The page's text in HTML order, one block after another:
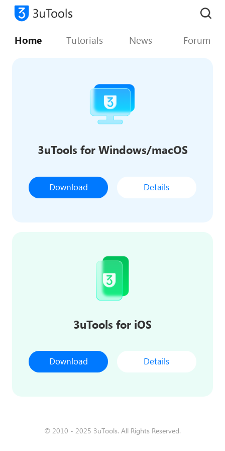
Home Tutorials News Forum
3uTools for Windows/macOS
Download Details
3uTools for iOS
Download Details
© 2010 - 2025 3uTools. All Rights Reserved.